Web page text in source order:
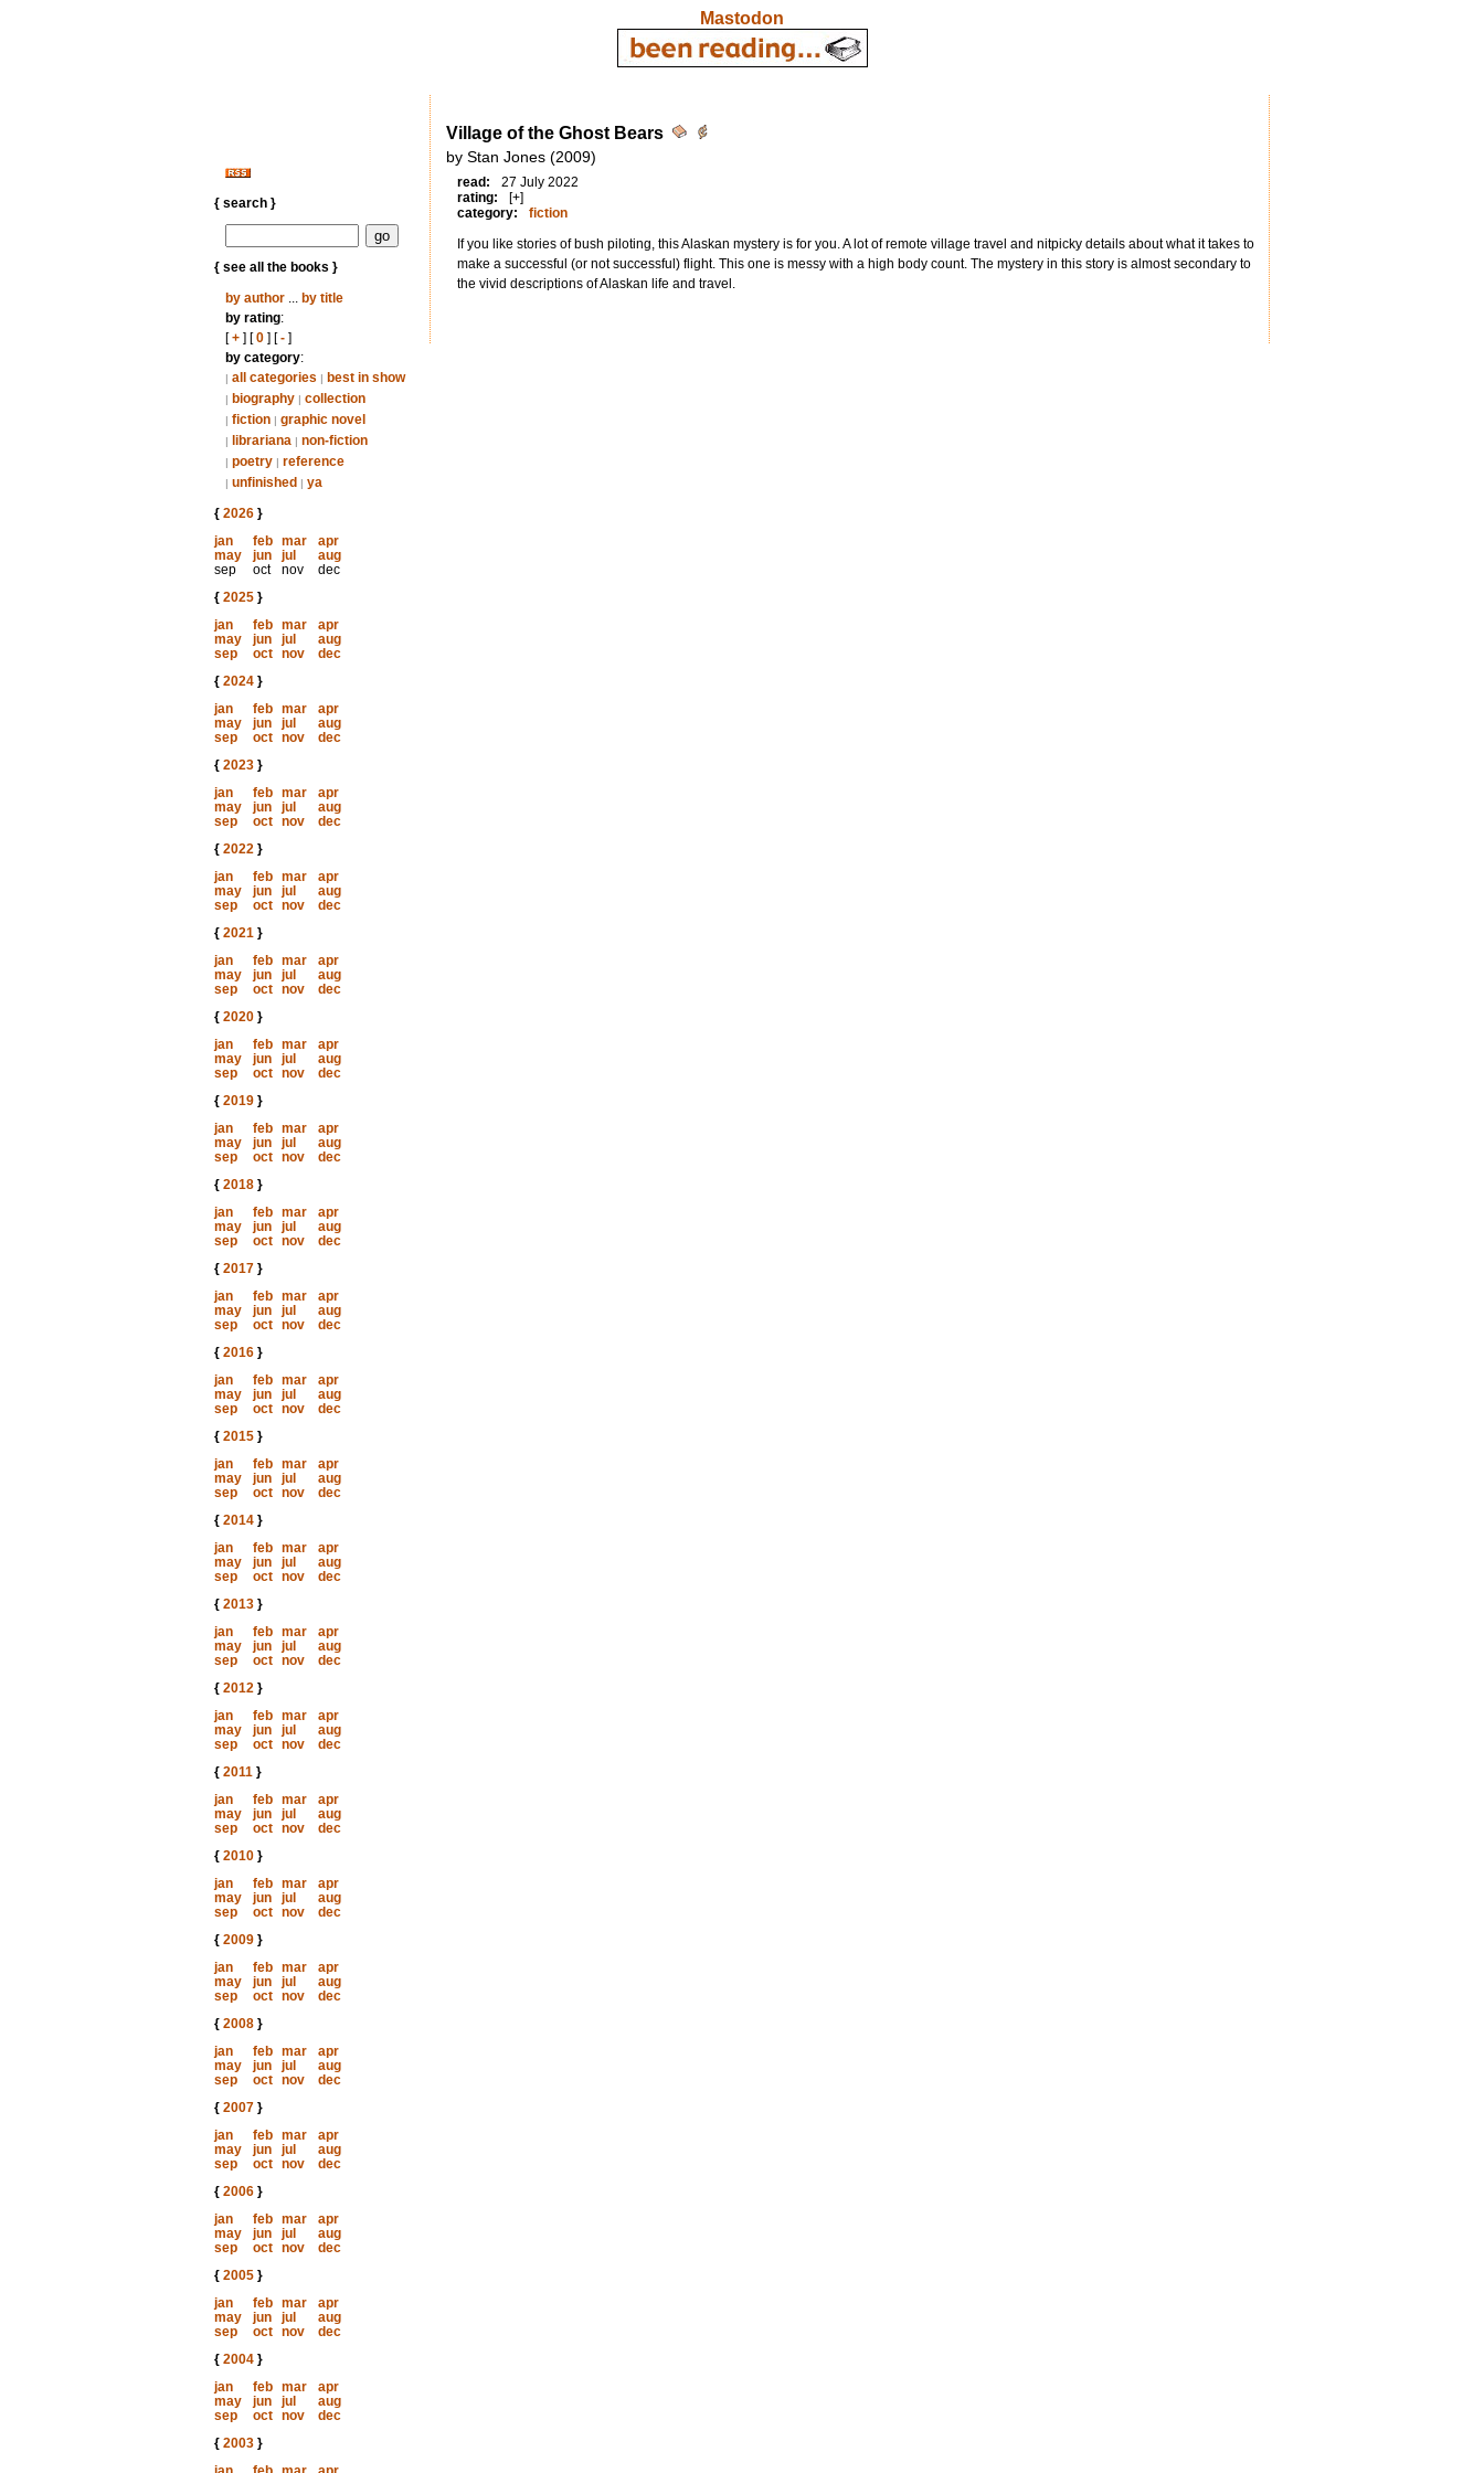
Mastodon
{ search }
{ see all the books }
by author... by title
by rating:
[+] [0] [-]
by category:
| all categories | best in show
| biography | collection
| fiction | graphic novel
| librariana | non-fiction
| poetry | reference
| unfinished | ya
{ 2026}
jan
feb mar
apr
may
jun jul
aug
sep
oct nov
dec
{ 2025}
jan
feb mar
apr
may
jun jul
aug
sep
oct nov
dec
{ 2024}
jan
feb mar
apr
may
jun jul
aug
sep
oct nov
dec
{ 2023}
jan
feb mar
apr
may
jun jul
aug
sep
oct nov
dec
{ 2022}
jan
feb mar
apr
may
jun jul
aug
sep
oct nov
dec
{ 2021}
jan
feb mar
apr
may
jun jul
aug
sep
oct nov
dec
{ 2020}
jan
feb mar
apr
may
jun jul
aug
sep
oct nov
dec
{ 2019}
jan
feb mar
apr
may
jun jul
aug
sep
oct nov
dec
{ 2018}
jan
feb mar
apr
may
jun jul
aug
sep
oct nov
dec
{ 2017}
jan
feb mar
apr
may
jun jul
aug
sep
oct nov
dec
{ 2016}
jan
feb mar
apr
may
jun jul
aug
sep
oct nov
dec
{ 2015}
jan
feb mar
apr
may
jun jul
aug
sep
oct nov
dec
{ 2014}
jan
feb mar
apr
may
jun jul
aug
sep
oct nov
dec
{ 2013}
jan
feb mar
apr
may
jun jul
aug
sep
oct nov
dec
{ 2012}
jan
feb mar
apr
may
jun jul
aug
sep
oct nov
dec
{ 2011}
jan
feb mar
apr
may
jun jul
aug
sep
oct nov
dec
{ 2010}
jan
feb mar
apr
may
jun jul
aug
sep
oct nov
dec
{ 2009}
jan
feb mar
apr
may
jun jul
aug
sep
oct nov
dec
{ 2008}
jan
feb mar
apr
may
jun jul
aug
sep
oct nov
dec
{ 2007}
jan
feb mar
apr
may
jun jul
aug
sep
oct nov
dec
{ 2006}
jan
feb mar
apr
may
jun jul
aug
sep
oct nov
dec
{ 2005}
jan
feb mar
apr
may
jun jul
aug
sep
oct nov
dec
{ 2004}
jan
feb mar
apr
may
jun jul
aug
sep
oct nov
dec
{ 2003}
Village of the Ghost Bears
by Stan Jones (2009)
read:
27 July 2022
rating:
[+]
category:
fiction
If you like stories of bush piloting, this Alaskan mystery is for you. A lot of remote village travel and nitpicky details about what it takes to
make a successful (or not successful) flight. This one is messy with a high body count. The mystery in this story is almost secondary to
the vivid descriptions of Alaskan life and travel.